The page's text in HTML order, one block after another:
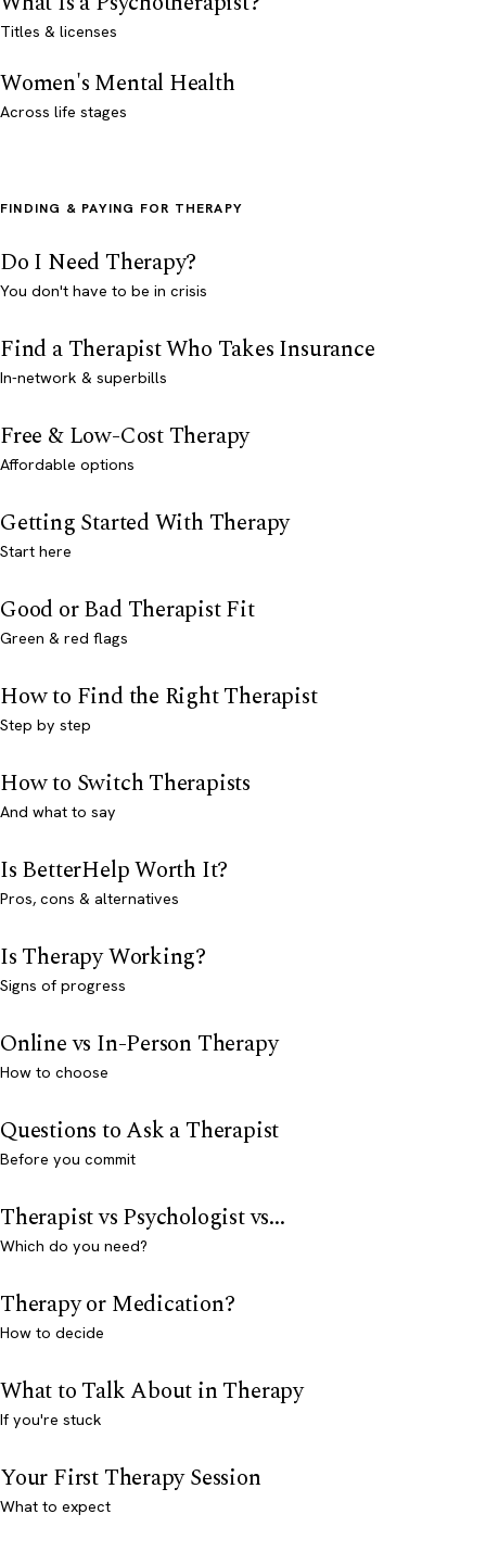
Titles & licenses
Women's Mental Health
Across life stages
FINDING & PAYING FOR THERAPY
Do I Need Therapy?
You don't have to be in crisis
Find a Therapist Who Takes Insurance
In-network & superbills
Free & Low-Cost Therapy
Affordable options
Getting Started With Therapy
Start here
Good or Bad Therapist Fit
Green & red flags
How to Find the Right Therapist
Step by step
How to Switch Therapists
And what to say
Is BetterHelp Worth It?
Pros, cons & alternatives
Is Therapy Working?
Signs of progress
Online vs In-Person Therapy
How to choose
Questions to Ask a Therapist
Before you commit
Therapist vs Psychologist vs...
Which do you need?
Therapy or Medication?
How to decide
What to Talk About in Therapy
If you're stuck
Your First Therapy Session
What to expect